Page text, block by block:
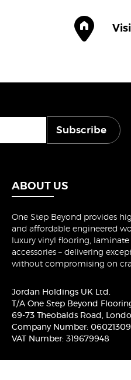
Subscribe
ABOUT US
One Step Beyond provides
and affordable engineered
luxury vinyl flooring,
accessories – delivering
without compromising on
Jordan Holdings UK Ltd.
T/A One Step Beyond
69-73 Theobalds Road,
Company Number: 06021309
VAT Number: 319679948